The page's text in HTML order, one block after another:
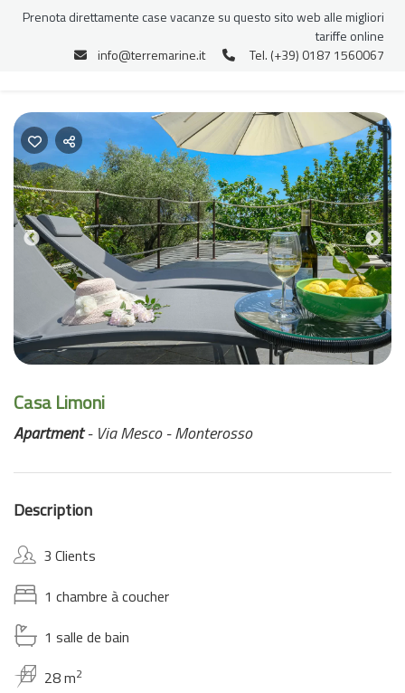
Previous
Casa Limoni
Apartment- Via Mesco - Monterosso
Description
3 Clients
1 chambre à coucher
1 salle de bain
28 m2
Prenota direttamente case vacanze su questo sito web alle migliori
tariffe online
info@terremarine.it
Tel. (+39) 0187 1560067